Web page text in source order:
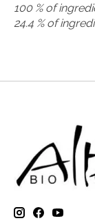
100 % of
24.4 % of